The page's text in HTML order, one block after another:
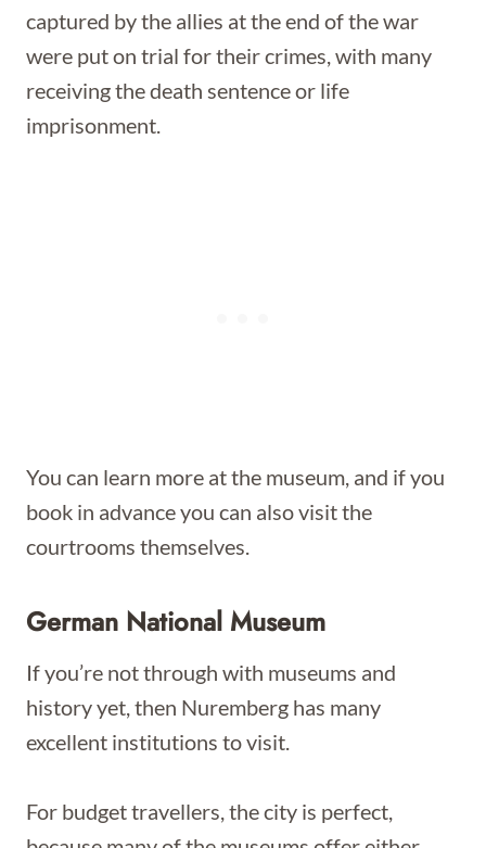
captured by the allies at the end of the war
were put on trial for their crimes, with many
receiving the death sentence or life
imprisonment.
You can learn more at the museum, and if you
book in advance you can also visit the
courtrooms themselves.
German National Museum
If you’re not through with museums and
history yet, then Nuremberg has many
excellent institutions to visit.
For budget travellers, the city is perfect,